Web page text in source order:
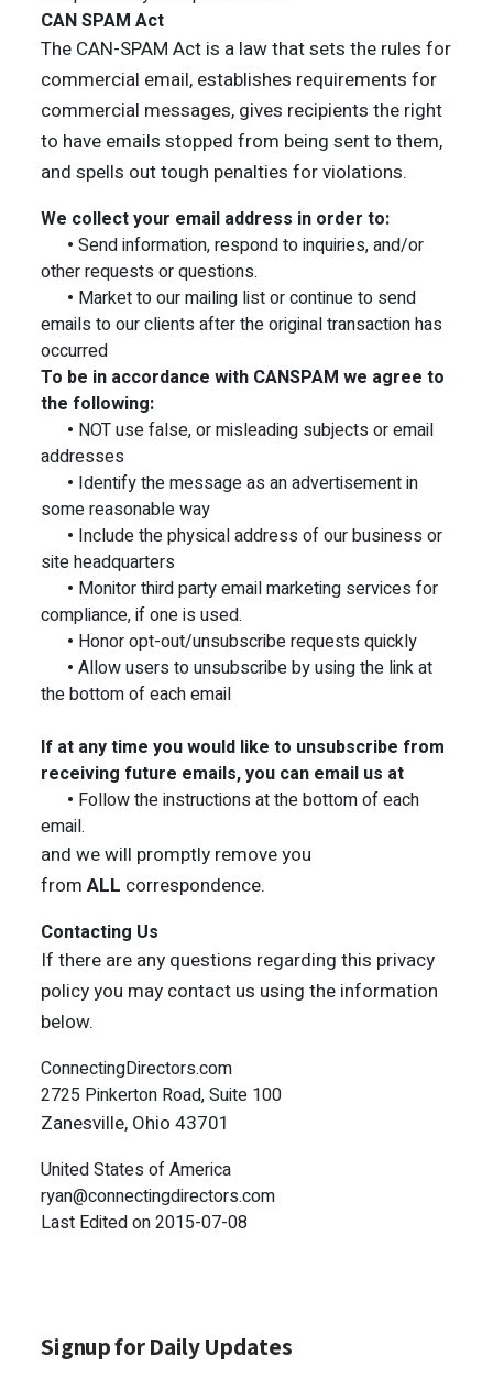
CAN SPAM Act
The CAN-SPAM Act is a law that sets the rules for
commercial email, establishes requirements for
commercial messages, gives recipients the right
to have emails stopped from being sent to them,
and spells out tough penalties for violations.
We collect your email address in order to:
• Send information, respond to inquiries, and/or
other requests or questions.
• Market to our mailing list or continue to send
emails to our clients after the original transaction has
occurred
To be in accordance with CANSPAM we agree to
the following:
• NOT use false, or misleading subjects or email
addresses
• Identify the message as an advertisement in
some reasonable way
• Include the physical address of our business or
site headquarters
• Monitor third party email marketing services for
compliance, if one is used.
• Honor opt-out/unsubscribe requests quickly
• Allow users to unsubscribe by using the link at
the bottom of each email
If at any time you would like to unsubscribe from
receiving future emails, you can email us at
• Follow the instructions at the bottom of each
email.
and we will promptly remove you
fromALL correspondence.
Contacting Us
If there are any questions regarding this privacy
policy you may contact us using the information
below.
ConnectingDirectors.com
2725 Pinkerton Road, Suite 100
Zanesville, Ohio 43701
United States of America
ryan@connectingdirectors.com
Last Edited on 2015-07-08
Signup for Daily Updates